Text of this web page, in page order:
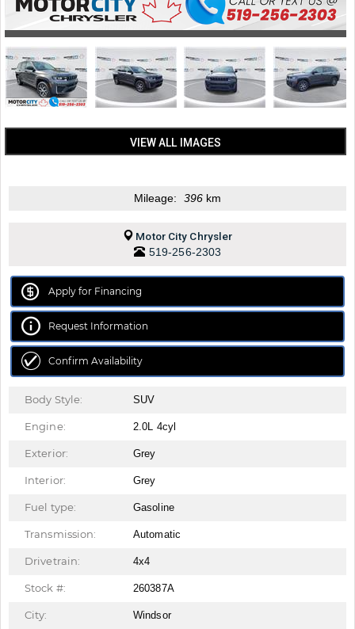
Stock #: 260387A
VIEW ALL IMAGES
Mileage: 396 km
Motor City Chrysler
519-256-2303
Apply for Financing
Request Information
Confirm Availability
Body Style: SUV
Engine: 2.0L 4cyl
Exterior: Grey
Interior: Grey
Fuel type: Gasoline
Transmission: Automatic
Drivetrain: 4x4
Stock #: 260387A
City: Windsor